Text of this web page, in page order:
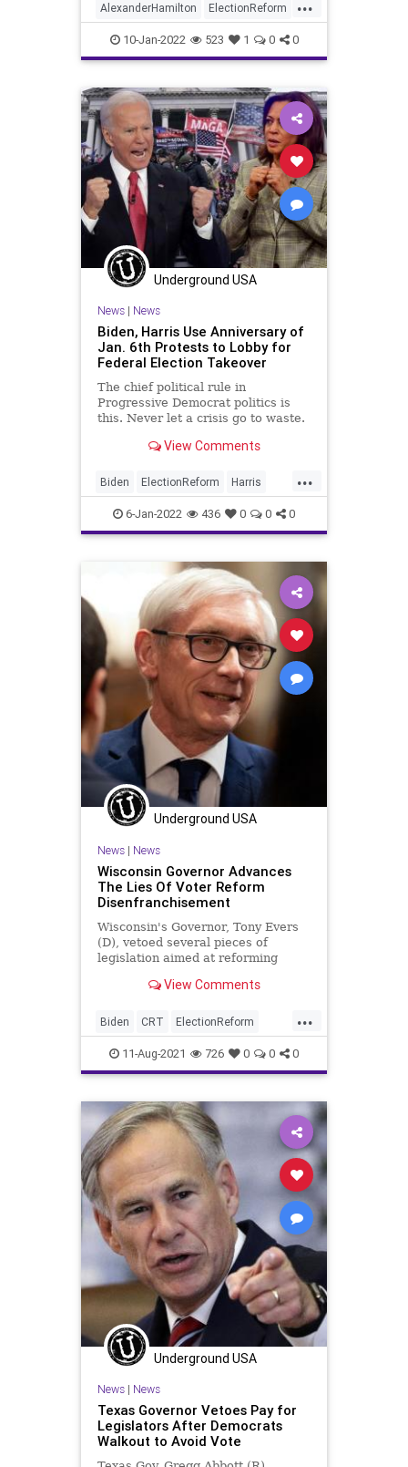
government than even the 17th
Amendment did when it hobbled p
AlexanderHamilton ElectionReform
Elections JamesClyburn
10-Jan-2022 523 1 0 0
Underground USA
News| News
Biden, Harris Use Anniversary of
Jan. 6th Protests to Lobby for
Federal Election Takeover
The chief political rule in
Progressive Democrat politics is
this. Never let a crisis go to waste.
protests of January 6, 2021,
Harris didn’t disappoint their far-
Left base where fidelit
View Comments
...
Biden ElectionReform Harris
Insurrection January6 USCapitol
6-Jan-2022 436 0 0 0
Underground USA
News| News
Wisconsin Governor Advances
The Lies Of Voter Reform
Disenfranchisement
Wisconsin's Governor, Tony Evers
(D), vetoed several pieces of
legislation aimed at reforming
View Comments
...
Biden CRT ElectionReform
Elections GreatReset Marxism
News TonyEvers
UndergroundUSA VoterID
Wisconsin Woke
11-Aug-2021 726 0 0 0
Underground USA
News| News
Texas Governor Vetoes Pay for
Legislators After Democrats
Walkout to Avoid Vote